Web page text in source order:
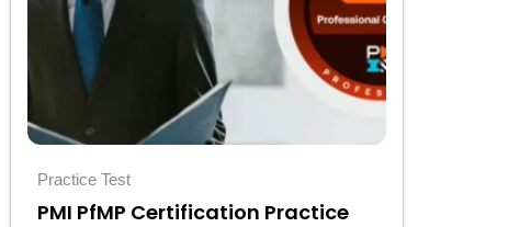
Practice Test
PMI PfMP Certification Practice